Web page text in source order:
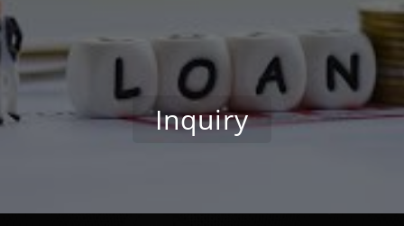
Inquiry